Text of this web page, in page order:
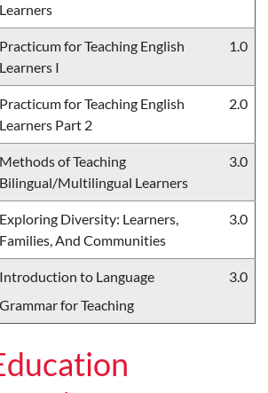
Learners
Practicum for Teaching English
Learners I
1.0
Practicum for Teaching English
Learners Part 2
2.0
Methods of Teaching
Bilingual/Multilingual Learners
3.0
Exploring Diversity: Learners,
Families, And Communities
3.0
Introduction to Language
3.0
Grammar for Teaching